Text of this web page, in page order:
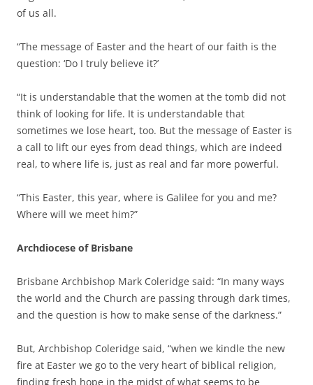
of us all.
“The message of Easter and the heart of our faith is the
question: ‘Do I truly believe it?’
“It is understandable that the women at the tomb did not
think of looking for life. It is understandable that
sometimes we lose heart, too. But the message of Easter is
a call to lift our eyes from dead things, which are indeed
real, to where life is, just as real and far more powerful.
“This Easter, this year, where is Galilee for you and me?
Where will we meet him?”
Archdiocese of Brisbane
Brisbane Archbishop Mark Coleridge said: “In many ways
the world and the Church are passing through dark times,
and the question is how to make sense of the darkness.”
But, Archbishop Coleridge said, “when we kindle the new
fire at Easter we go to the very heart of biblical religion,
finding fresh hope in the midst of what seems to be